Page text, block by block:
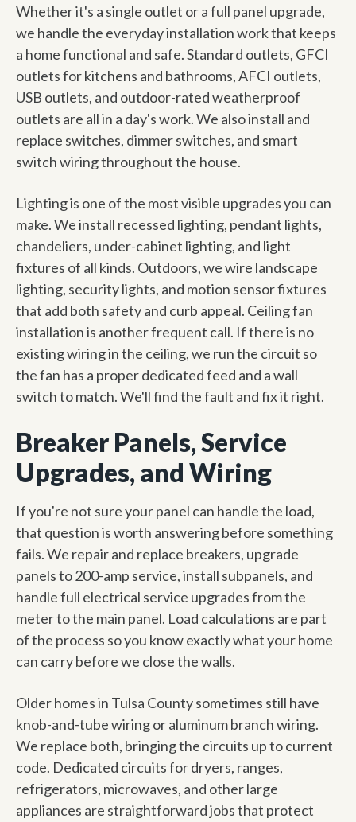
Whether it's a single outlet or a full panel upgrade,
we handle the everyday installation work that keeps
a home functional and safe. Standard outlets, GFCI
outlets for kitchens and bathrooms, AFCI outlets,
USB outlets, and outdoor-rated weatherproof
outlets are all in a day's work. We also install and
replace switches, dimmer switches, and smart
switch wiring throughout the house.
Lighting is one of the most visible upgrades you can
make. We install recessed lighting, pendant lights,
chandeliers, under-cabinet lighting, and light
fixtures of all kinds. Outdoors, we wire landscape
lighting, security lights, and motion sensor fixtures
that add both safety and curb appeal. Ceiling fan
installation is another frequent call. If there is no
existing wiring in the ceiling, we run the circuit so
the fan has a proper dedicated feed and a wall
switch to match. We'll find the fault and fix it right.
Breaker Panels, Service
Upgrades, and Wiring
If you're not sure your panel can handle the load,
that question is worth answering before something
fails. We repair and replace breakers, upgrade
panels to 200-amp service, install subpanels, and
handle full electrical service upgrades from the
meter to the main panel. Load calculations are part
of the process so you know exactly what your home
can carry before we close the walls.
Older homes in Tulsa County sometimes still have
knob-and-tube wiring or aluminum branch wiring.
We replace both, bringing the circuits up to current
code. Dedicated circuits for dryers, ranges,
refrigerators, microwaves, and other large
appliances are straightforward jobs that protect